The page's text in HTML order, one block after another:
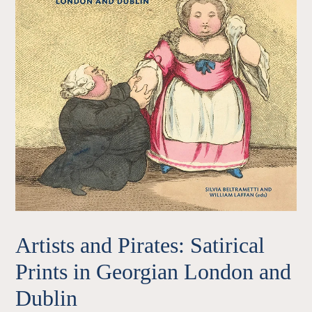
Artists and Pirates: Satirical
Prints in Georgian London and
Dublin